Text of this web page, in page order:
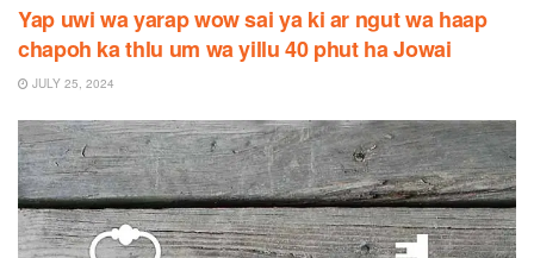
Yap uwi wa yarap wow sai ya ki ar ngut wa haap
chapoh ka thlu um wa yillu 40 phut ha Jowai
JULY 25, 2024